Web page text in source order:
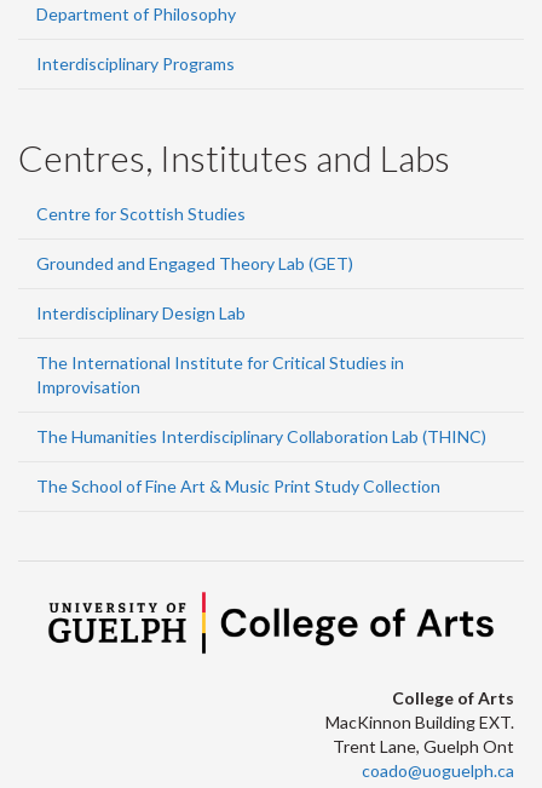
Department of Philosophy
Interdisciplinary Programs
Centres, Institutes and Labs
Centre for Scottish Studies
Grounded and Engaged Theory Lab (GET)
Interdisciplinary Design Lab
The International Institute for Critical Studies in
Improvisation
The Humanities Interdisciplinary Collaboration Lab (THINC)
The School of Fine Art & Music Print Study Collection
College of Arts
MacKinnon Building EXT.
Trent Lane, Guelph Ont
coado@uoguelph.ca